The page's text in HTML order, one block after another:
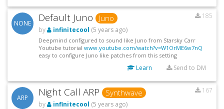
NONE Default Juno Juno
185
by
infinitecool (5 years ago)
Deepmind configured to sound like Juno from Starsky Carr
Youtube tutorial www.youtube.com/watch?v=W1OrME6w7nQ
easy to configure Juno like patches from this setting
Learn Send to DM
ARP Night Call ARP Synthwave
167
by
infinitecool (5 years ago)